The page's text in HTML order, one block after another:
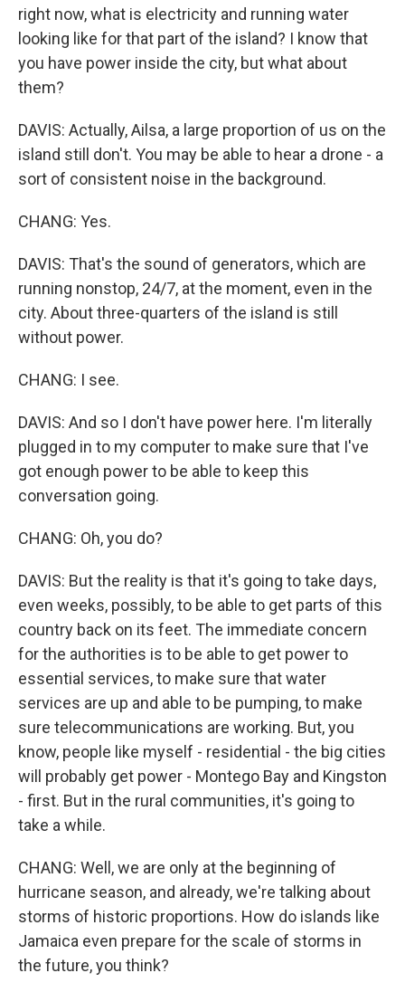
right now, what is electricity and running water
looking like for that part of the island? I know that
you have power inside the city, but what about
them?
DAVIS: Actually, Ailsa, a large proportion of us on the
island still don't. You may be able to hear a drone - a
sort of consistent noise in the background.
CHANG: Yes.
DAVIS: That's the sound of generators, which are
running nonstop, 24/7, at the moment, even in the
city. About three-quarters of the island is still
without power.
CHANG: I see.
DAVIS: And so I don't have power here. I'm literally
plugged in to my computer to make sure that I've
got enough power to be able to keep this
conversation going.
CHANG: Oh, you do?
DAVIS: But the reality is that it's going to take days,
even weeks, possibly, to be able to get parts of this
country back on its feet. The immediate concern
for the authorities is to be able to get power to
essential services, to make sure that water
services are up and able to be pumping, to make
sure telecommunications are working. But, you
know, people like myself - residential - the big cities
will probably get power - Montego Bay and Kingston
- first. But in the rural communities, it's going to
take a while.
CHANG: Well, we are only at the beginning of
hurricane season, and already, we're talking about
storms of historic proportions. How do islands like
Jamaica even prepare for the scale of storms in
the future, you think?